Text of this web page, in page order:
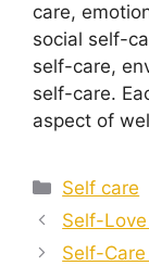
care,
social self-
self-care,
self-care.
aspect of
Categories
Self care
Self-
Self-